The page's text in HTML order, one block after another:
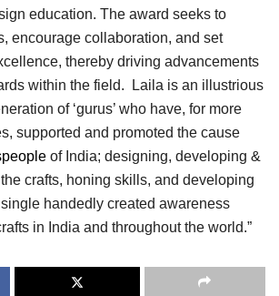
education. The award seeks to
encourage collaboration, and set
thereby driving advancements
within the field. Laila is an illustrious
of ‘gurus’ who have, for more
supported and promoted the cause
of India; designing, developing &
crafts, honing skills, and developing
handedly created awareness
in India and throughout the world.”